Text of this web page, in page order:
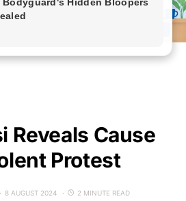
Reveals Cause
Protest
8 AUGUST 2024 2 MINUTE READ